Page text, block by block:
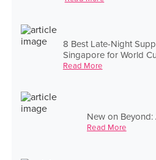
8 Best Late-Night
Singapore for World
Read More
New on
Read More